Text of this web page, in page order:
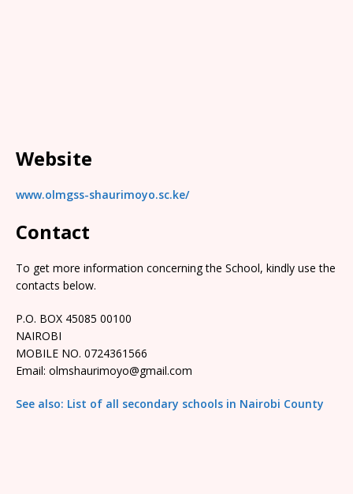
Website
www.olmgss-shaurimoyo.sc.ke/
Contact
To get more information concerning the School, kindly use the
contacts below.
P.O. BOX 45085 00100
NAIROBI
MOBILE NO. 0724361566
Email: olmshaurimoyo@gmail.com
See also: List of all secondary schools in Nairobi County